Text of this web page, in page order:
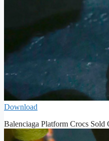
Download
Balenciaga Platform Crocs Sold